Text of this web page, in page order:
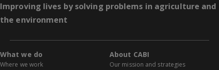
Improving lives by solving problems in agriculture and
the environment
What we do
Where we work
About CABI
Our mission and strategies